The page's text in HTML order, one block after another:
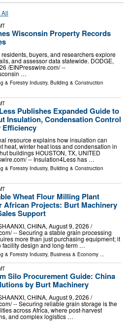
Wisconsin Property Records
buyers, and researchers explore
and assessor data statewide. DODGE,
/⁨EINPresswire.com⁩/ --
…
& Forestry Industry, Building & Construction
Publishes Expanded Guide to
Insulation, Condensation Control
Efficiency
resource explains how insulation can
heat, winter heat loss and condensation in
buildings HOUSTON, TX, UNITED
-- Insulation4Less has …
& Forestry Industry, Building & Construction
Wheat Flour Milling Plant
African Projects: Burt Machinery
Support
CHINA, August 9, 2026 /⁨
-- Securing a stable grain processing
more than just purchasing equipment; it
facility design and long-term …
& Forestry Industry, Business & Economy ...
Silo Procurement Guide: China
by Burt Machinery
CHINA, August 9, 2026 /⁨
-- Securing reliable grain storage is the
across Africa, where post-harvest
and complex logistics …